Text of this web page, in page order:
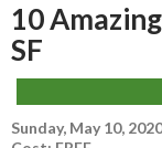
10
SF
Sunday, May 10, 2020